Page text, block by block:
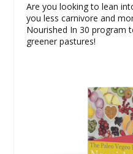
Are you looking to lean
you less carnivore and
Nourished In 30 program
greener pastures!